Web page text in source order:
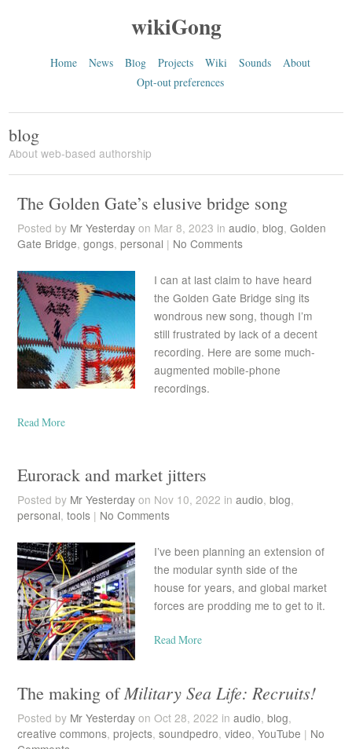
wikiGong
Home News Blog Projects Wiki Sounds
About
Opt-out preferences
blog
About web-based authorship
The Golden Gate’s elusive bridge song
Posted by Mr Yesterdayon Mar 8, 2023 in audio, blog, Golden
Gate Bridge, gongs, personal | No Comments
I can at last claim to have heard
the Golden Gate Bridge sing its
wondrous new song, though I’m
still frustrated by lack of a decent
recording. Here are some much-
augmented mobile-phone
recordings.
Read More
Eurorack and market jitters
Posted by Mr Yesterdayon Nov 10, 2022 in audio, blog,
personal, tools| No Comments
I’ve been planning an extension of
the modular synth side of the
house for years, and global market
forces are prodding me to get to it.
Read More
The making ofMilitary Sea Life: Recruits!
Posted by Mr Yesterdayon Oct 28, 2022 in audio, blog,
creative commons, projects, soundpedro, video, YouTube | No